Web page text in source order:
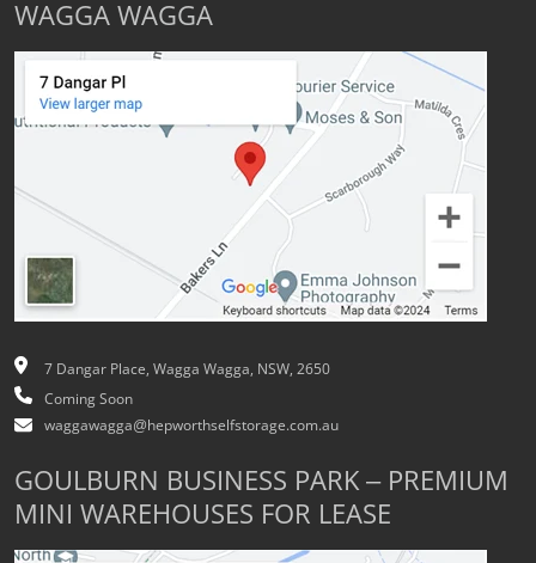
WAGGA WAGGA
7 Dangar Place, Wagga Wagga, NSW, 2650
Coming Soon
waggawagga@hepworthselfstorage.com.au
GOULBURN BUSINESS PARK – PREMIUM
MINI WAREHOUSES FOR LEASE